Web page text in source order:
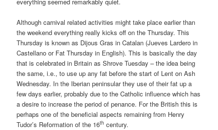
Although carnival related activities might take place earlier than
the weekend everything really kicks off on the Thursday. This
Thursday is known as Dijous Gras in Catalan (Jueves Lardero in
Castellano or Fat Thursday in English). This is basically the day
that is celebrated in Britain as Shrove Tuesday – the idea being
the same, i.e., to use up any fat before the start of Lent on Ash
Wednesday. In the Iberian peninsular they use of their fat up a
few days earlier, probably due to the Catholic influence which has
a desire to increase the period of penance. For the British this is
perhaps one of the beneficial aspects remaining from Henry
Tudor’s Reformation of the 16th century.